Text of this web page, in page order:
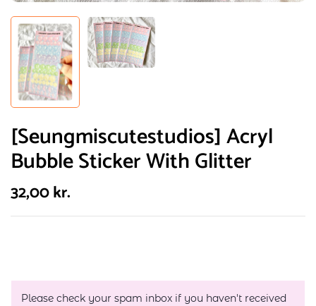
[Seungmiscutestudios] Acryl
Bubble Sticker With Glitter
32,00kr.
Please check your spam inbox if you haven't received